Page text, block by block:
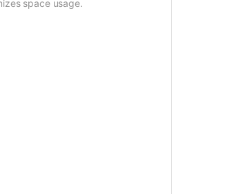
space usage.